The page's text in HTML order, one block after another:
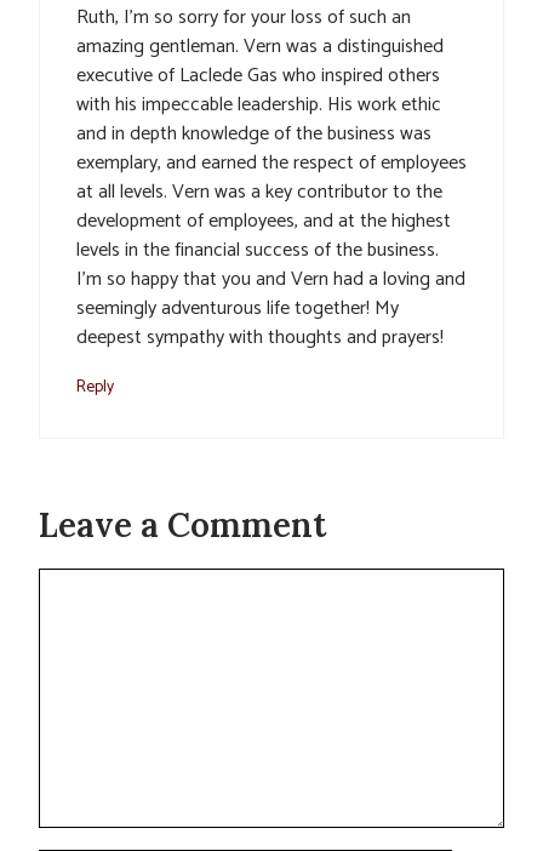
Ruth, I’m so sorry for your loss of such an
amazing gentleman. Vern was a distinguished
executive of Laclede Gas who inspired others
with his impeccable leadership. His work ethic
and in depth knowledge of the business was
exemplary, and earned the respect of employees
at all levels. Vern was a key contributor to the
development of employees, and at the highest
levels in the financial success of the business.
I’m so happy that you and Vern had a loving and
seemingly adventurous life together! My
deepest sympathy with thoughts and prayers!
Reply
Leave a Comment